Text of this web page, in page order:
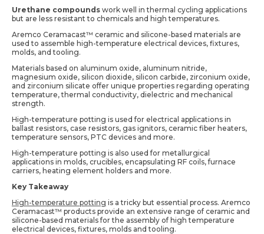
Urethane compoundswork well in thermal cycling applications
but are less resistant to chemicals and high temperatures.
Aremco Ceramacast™ ceramic and silicone-based materials are
used to assemble high-temperature electrical devices, fixtures,
molds, and tooling.
Materials based on aluminum oxide, aluminum nitride,
magnesium oxide, silicon dioxide, silicon carbide, zirconium oxide,
and zirconium silicate offer unique properties regarding operating
temperature, thermal conductivity, dielectric and mechanical
strength.
High-temperature potting is used for electrical applications in
ballast resistors, case resistors, gas ignitors, ceramic fiber heaters,
temperature sensors, PTC devices and more.
High-temperature potting is also used for metallurgical
applications in molds, crucibles, encapsulating RF coils, furnace
carriers, heating element holders and more.
Key Takeaway
High-temperature potting is a tricky but essential process. Aremco
Ceramacast™ products provide an extensive range of ceramic and
silicone-based materials for the assembly of high temperature
electrical devices, fixtures, molds and tooling.